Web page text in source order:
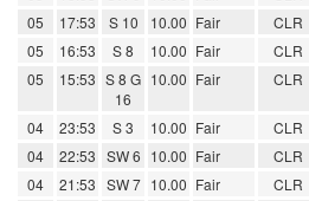
05
17:53 S 10 10.00 Fair CLR
05
16:53 S 8 10.00 Fair CLR
05
15:53 S 8 G
16
10.00 Fair CLR
04 23:53 S 3 10.00 Fair CLR
04
22:53 SW 6 10.00 Fair CLR
04
21:53 SW 7 10.00 Fair CLR